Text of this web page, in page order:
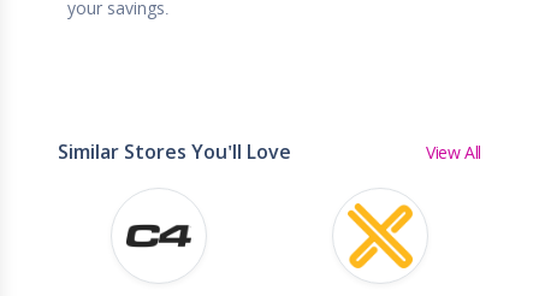
your savings.
Similar Stores You'll Love View All